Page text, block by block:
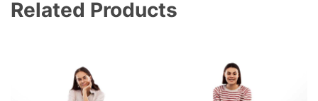
Related Products